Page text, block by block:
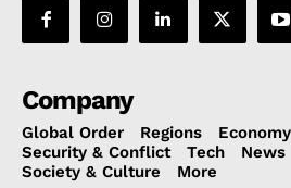
Company
Global Order Regions Economy
Security & Conflict
Tech News
Society & Culture
More